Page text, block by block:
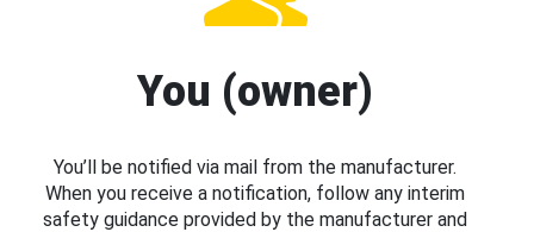
You (owner)
You’ll be notified via mail from the manufacturer.
When you receive a notification, follow any interim
safety guidance provided by the manufacturer and